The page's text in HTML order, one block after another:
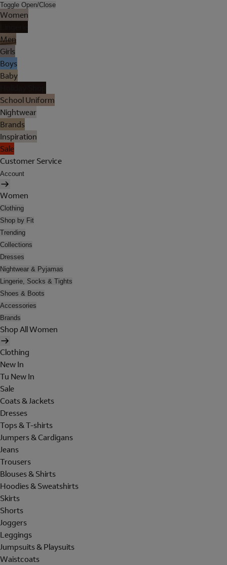
Toggle Open/Close
Women
Men
Girls
Boys
Baby
School Uniform
Nightwear
Brands
Inspiration
Sale
Customer Service
Account
Women
Clothing
Shop by Fit
Trending
Collections
Dresses
Nightwear & Pyjamas
Lingerie, Socks & Tights
Shoes & Boots
Accessories
Brands
Shop All Women
Clothing
New In
Tu New In
Sale
Coats & Jackets
Dresses
Tops & T-shirts
Jumpers & Cardigans
Jeans
Trousers
Blouses & Shirts
Hoodies & Sweatshirts
Skirts
Shorts
Joggers
Leggings
Jumpsuits & Playsuits
Waistcoats